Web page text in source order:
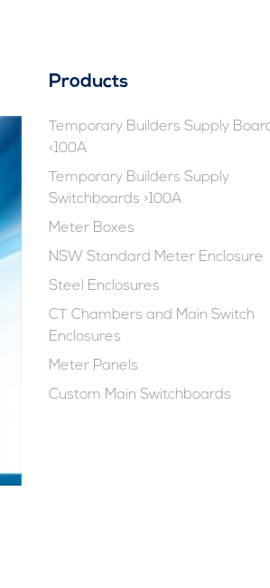
Products
Temporary Builders Supply
<100A
Temporary Builders Supply
Switchboards >100A
Meter Boxes
NSW Standard Meter Enclosure
Steel Enclosures
CT Chambers and Main Switch
Enclosures
Meter Panels
Custom Main Switchboards